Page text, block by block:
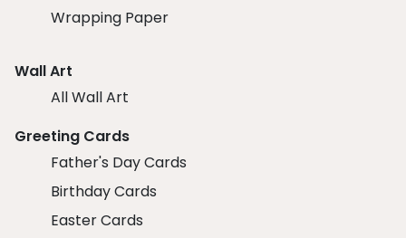
Wrapping Paper
Wall Art
All Wall Art
Greeting Cards
Father's Day Cards
Birthday Cards
Easter Cards